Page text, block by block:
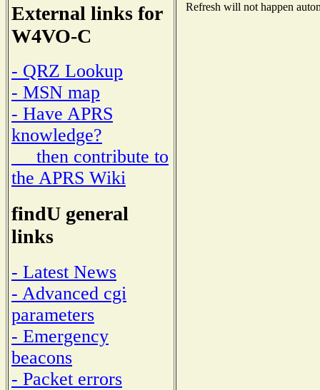
External links for
W4VO-C
- QRZ Lookup
- MSN map
- Have APRS
knowledge?
then contribute to
the APRS Wiki
findU general
links
- Latest News
- Advanced cgi
parameters
- Emergency
beacons
- Packet errors
Refresh will not happen